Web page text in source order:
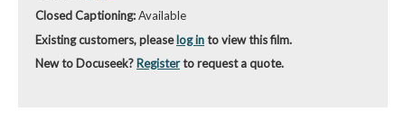
Closed Captioning:Available
Existing customers, pleaselog into view this film.
New to Docuseek? Registerto request a quote.